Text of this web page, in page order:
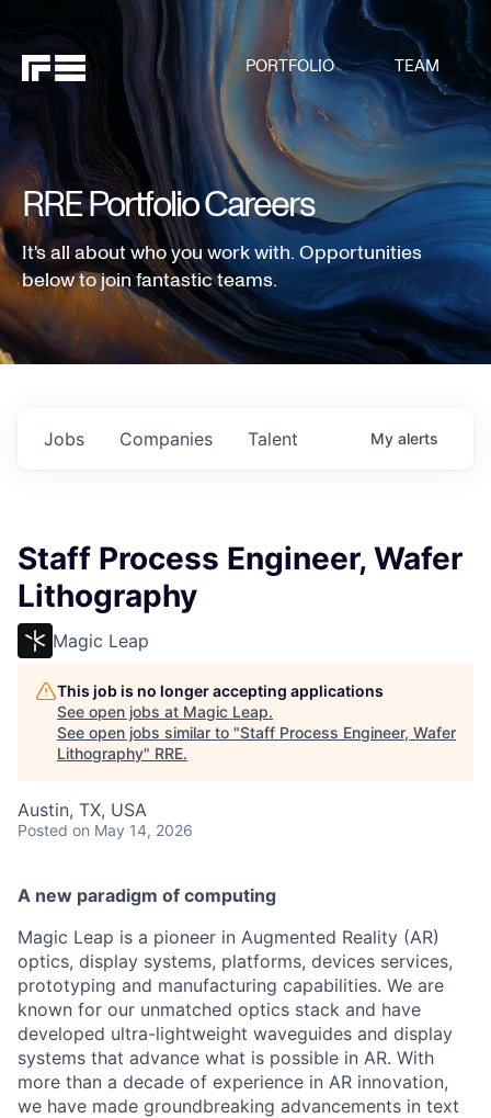
PORTFOLIO TEAM
RRE Portfolio Careers
It's all about who you work with. Opportunities
below to join fantastic teams.
Jobs Companies Talent My alerts
Staff Process Engineer, Wafer
Lithography
Magic Leap
This job is no longer accepting applications
See open jobs at Magic Leap.
See open jobs similar to "Staff Process Engineer, Wafer
Lithography" RRE.
Austin, TX, USA
Posted on May 14, 2026
A new paradigm of computing
Magic Leap is a pioneer in Augmented Reality (AR)
optics, display systems, platforms, devices services,
prototyping and manufacturing capabilities. We are
known for our unmatched optics stack and have
developed ultra-lightweight waveguides and display
systems that advance what is possible in AR. With
more than a decade of experience in AR innovation,
we have made groundbreaking advancements in text